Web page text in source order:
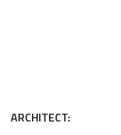
ARCHITECT: